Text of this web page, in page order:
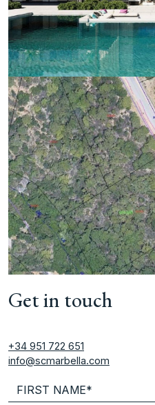
Get in touch
+34 951 722 651
info@scmarbella.com